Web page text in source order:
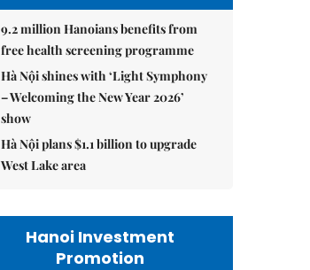
9.2 million Hanoians benefits from
free health screening programme
Hà Nội shines with ‘Light Symphony
– Welcoming the New Year 2026’
show
Hà Nội plans $1.1 billion to upgrade
West Lake area
Hanoi Investment
Promotion